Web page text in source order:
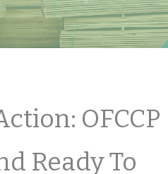
OFCCP
Ready To